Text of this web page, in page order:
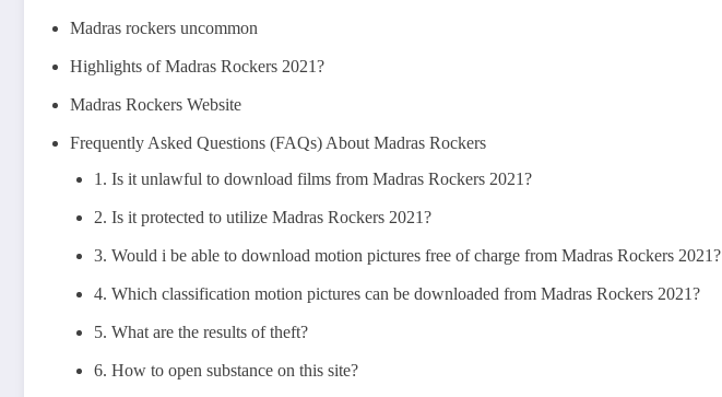
Madras rockers uncommon
Highlights of Madras Rockers 2021?
Madras Rockers Website
Frequently Asked Questions (FAQs) About Madras Rockers
1. Is it unlawful to download films from Madras Rockers 2021?
2. Is it protected to utilize Madras Rockers 2021?
3. Would i be able to download motion pictures free of charge from Madras Rockers 2021?
4. Which classification motion pictures can be downloaded from Madras Rockers 2021?
5. What are the results of theft?
6. How to open substance on this site?